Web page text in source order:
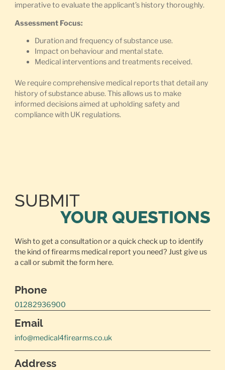
imperative to evaluate the applicant’s history thoroughly.
Assessment Focus:
Duration and frequency of substance use.
Impact on behaviour and mental state.
Medical interventions and treatments received.
We require comprehensive medical reports that detail any
history of substance abuse. This allows us to make
informed decisions aimed at upholding safety and
compliance with UK regulations.
SUBMIT
YOUR QUESTIONS
Wish to get a consultation or a quick check up to identify
the kind of firearms medical report you need? Just give us
a call or submit the form here.
Phone
01282936900
Email
info@medical4firearms.co.uk
Address